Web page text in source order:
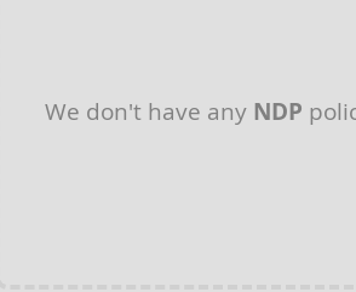
We don't have any NDP